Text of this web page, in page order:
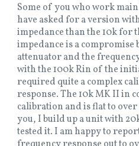
Some of you who work
have asked for a version
impedance than the 10k for
impedance is a
attenuator and the
with the 100k Rin of the
required quite a complex
response. The 10k MK II in
calibration and is flat to
you, I build up a unit with
tested it. I am happy to